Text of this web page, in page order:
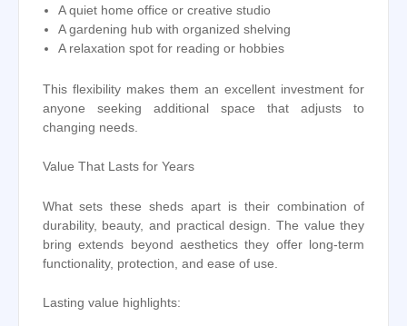
A quiet home office or creative studio
A gardening hub with organized shelving
A relaxation spot for reading or hobbies
This flexibility makes them an excellent investment for
anyone seeking additional space that adjusts to
changing needs.
Value That Lasts for Years
What sets these sheds apart is their combination of
durability, beauty, and practical design. The value they
bring extends beyond aesthetics they offer long-term
functionality, protection, and ease of use.
Lasting value highlights: